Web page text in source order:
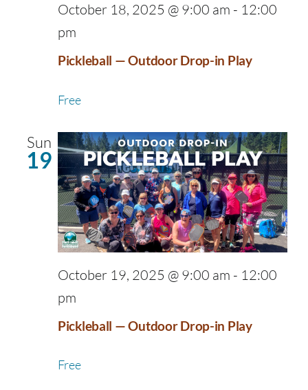
Pickleball — Outdoor Drop-in Play
October 18, 2025 @ 9:00 am - 12:00
pm
Free
Sun
19
Pickleball — Outdoor Drop-in Play
October 19, 2025 @ 9:00 am - 12:00
pm
Free